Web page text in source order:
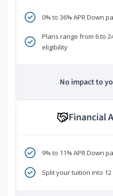
0% to 36% APR Down
Plans range from 6 to
eligibility
No impact to
Financial
9% to 11% APR Down
Split your tuition into